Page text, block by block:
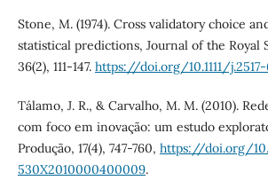
Stone, M. (1974). Cross validatory choice
statistical predictions, Journal of the Royal
36(2), 111-147. https://doi.org/10.1111/j.2517-
Tálamo, J. R., & Carvalho, M. M. (2010).
com foco em inovação: um estudo
Produção, 17(4), 747-760, https://doi.org/
530X2010000400009.